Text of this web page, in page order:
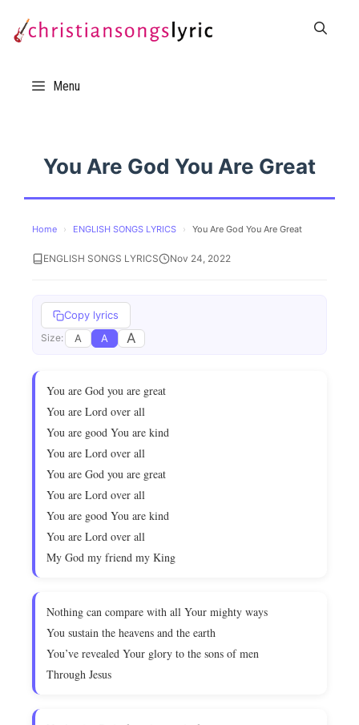
Menu
You Are God You Are Great
Home › ENGLISH SONGS LYRICS › You Are God You Are Great
ENGLISH SONGS LYRICS Nov 24, 2022
Copy lyrics
Size: A A A
You are God you are great
You are Lord over all
You are good You are kind
You are Lord over all
You are God you are great
You are Lord over all
You are good You are kind
You are Lord over all
My God my friend my King
Nothing can compare with all Your mighty ways
You sustain the heavens and the earth
You’ve revealed Your glory to the sons of men
Through Jesus